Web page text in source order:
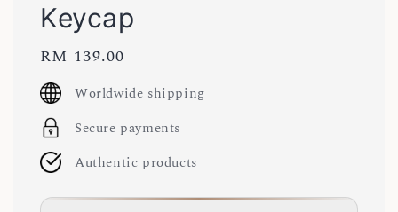
Keycap
Regular
price
RM 139.00
Worldwide shipping
Secure payments
Authentic products